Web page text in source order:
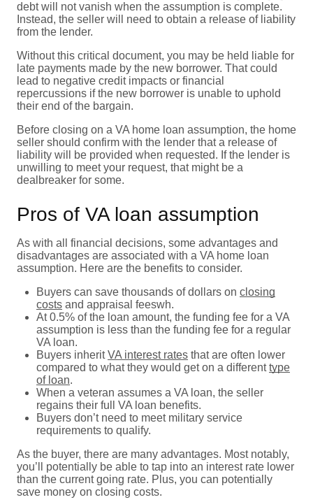
debt will not vanish when the assumption is complete.
Instead, the seller will need to obtain a release of liability
from the lender.
Without this critical document, you may be held liable for
late payments made by the new borrower. That could
lead to negative credit impacts or financial
repercussions if the new borrower is unable to uphold
their end of the bargain.
Before closing on a VA home loan assumption, the home
seller should confirm with the lender that a release of
liability will be provided when requested. If the lender is
unwilling to meet your request, that might be a
dealbreaker for some.
Pros of VA loan assumption
As with all financial decisions, some advantages and
disadvantages are associated with a VA home loan
assumption. Here are the benefits to consider.
Buyers can save thousands of dollars on closing
costs and appraisal feeswh.
At 0.5% of the loan amount, the funding fee for a VA
assumption is less than the funding fee for a regular
VA loan.
Buyers inheritVA interest rates that are often lower
compared to what they would get on a differenttype
of loan.
When a veteran assumes a VA loan, the seller
regains their full VA loan benefits.
Buyers don’t need to meet military service
requirements to qualify.
As the buyer, there are many advantages. Most notably,
you’ll potentially be able to tap into an interest rate lower
than the current going rate. Plus, you can potentially
save money on closing costs.